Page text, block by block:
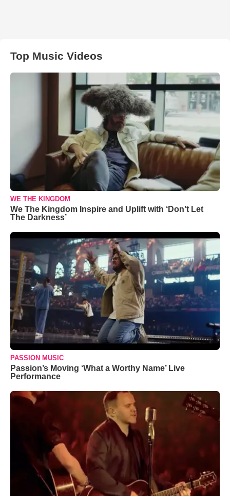
Top Music Videos
WE THE KINGDOM
We The Kingdom Inspire and Uplift with ‘Don’t Let
The Darkness’
PASSION MUSIC
Passion’s Moving ‘What a Worthy Name’ Live
Performance